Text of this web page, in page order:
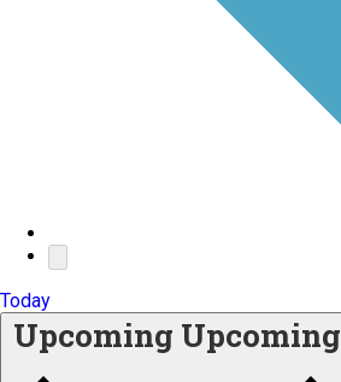
Today
Upcoming Upcoming